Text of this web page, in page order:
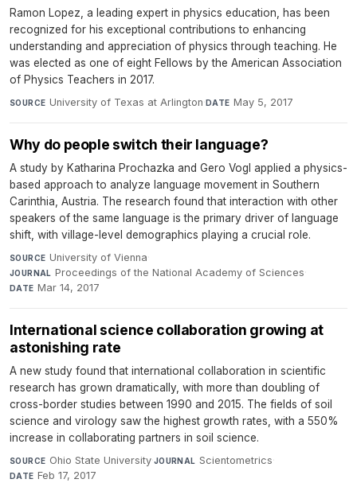
Ramon Lopez, a leading expert in physics education, has been
recognized for his exceptional contributions to enhancing
understanding and appreciation of physics through teaching. He
was elected as one of eight Fellows by the American Association
of Physics Teachers in 2017.
SOURCE University of Texas at Arlington·DATE May 5, 2017
Why do people switch their language?
A study by Katharina Prochazka and Gero Vogl applied a physics-
based approach to analyze language movement in Southern
Carinthia, Austria. The research found that interaction with other
speakers of the same language is the primary driver of language
shift, with village-level demographics playing a crucial role.
SOURCE University of Vienna·
JOURNAL Proceedings of the National Academy of Sciences·
DATE Mar 14, 2017
International science collaboration growing at
astonishing rate
A new study found that international collaboration in scientific
research has grown dramatically, with more than doubling of
cross-border studies between 1990 and 2015. The fields of soil
science and virology saw the highest growth rates, with a 550%
increase in collaborating partners in soil science.
SOURCE Ohio State University·JOURNAL Scientometrics·
DATE Feb 17, 2017